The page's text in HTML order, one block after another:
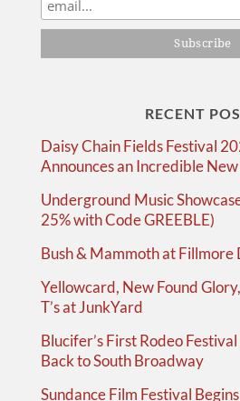
RECENT
Daisy Chain Fields Festival
Announces an Incredible
Underground Music
25% with Code GREEBLE)
Bush & Mammoth at Fillmore
Yellowcard, New Found
T’s at JunkYard
Blucifer’s First Rodeo
Back to South Broadway
Sundance Film Festival